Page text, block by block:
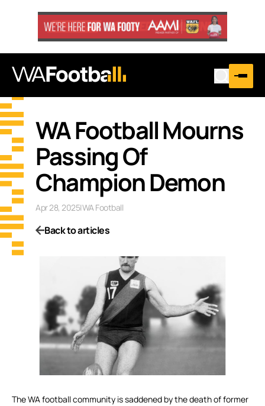
WA Football Mourns
Passing Of
Champion Demon
Apr 28, 2025|WA Football
Back to articles
The WA football community is saddened by the death of former